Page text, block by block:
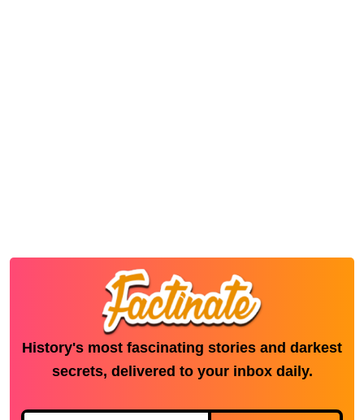
History's most fascinating stories and darkest
secrets, delivered to your inbox daily.